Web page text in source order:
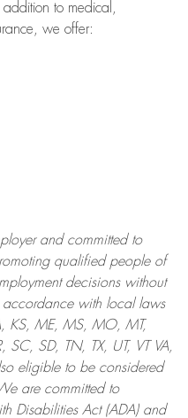
to medical,
we offer:
and committed to
qualified people of
decisions without
accordance with local laws
KS, ME, MS, MO, MT,
SD, TN, TX, UT, VT VA,
eligible to be considered
are committed to
Disabilities Act (ADA) and